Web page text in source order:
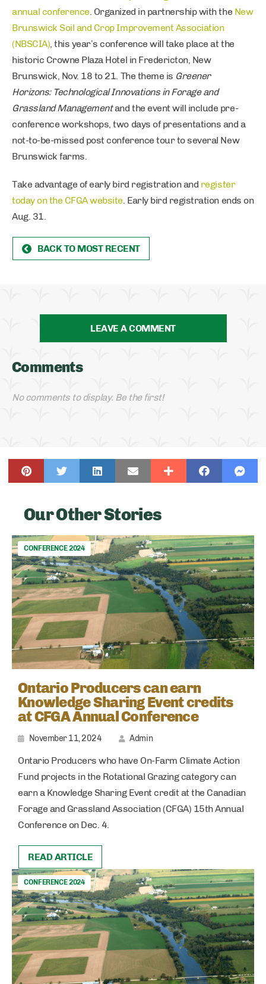
annual conference. Organized in partnership with the New
Brunswick Soil and Crop Improvement Association
(NBSCIA), this year’s conference will take place at the
historic Crowne Plaza Hotel in Fredericton, New
Brunswick, Nov. 18 to 21. The theme is Greener
Horizons: Technological Innovations in Forage and
Grassland Managementand the event will include pre-
conference workshops, two days of presentations and a
not-to-be-missed post conference tour to several New
Brunswick farms.
Take advantage of early bird registration and register
today on the CFGA website. Early bird registration ends on
Aug. 31.
BACK TO MOST RECENT
LEAVE A COMMENT
Comments
No comments to display. Be the first!
Our Other Stories
CONFERENCE 2024
Ontario Producers can earn
Knowledge Sharing Event credits
at CFGA Annual Conference
November 11, 2024 Admin
Ontario Producers who have On-Farm Climate Action
Fund projects in the Rotational Grazing category can
earn a Knowledge Sharing Event credit at the Canadian
Forage and Grassland Association (CFGA) 15th Annual
Conference on Dec. 4.
READ ARTICLE
CONFERENCE 2024